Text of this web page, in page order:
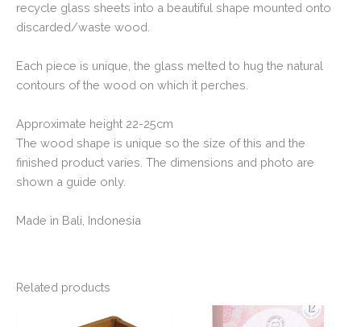
recycle glass sheets into a beautiful shape mounted onto
discarded/waste wood.
Each piece is unique, the glass melted to hug the natural
contours of the wood on which it perches.
Approximate height 22-25cm
The wood shape is unique so the size of this and the
finished product varies. The dimensions and photo are
shown a guide only.
Made in Bali, Indonesia
Related products